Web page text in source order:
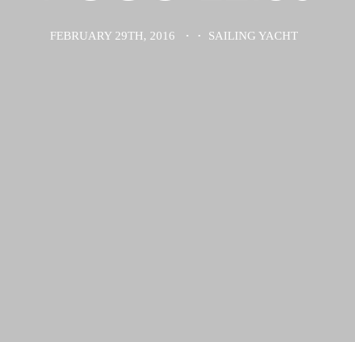
FEBRUARY 29TH, 2016 · · SAILING YACHT